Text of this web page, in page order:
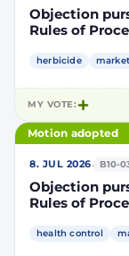
Objection
Rules of
pursuant to
European
(D114998)
herbicide
MY VOTE:
Motion adopted
8. JUL 2026· B10-
Objection
Rules of
health control